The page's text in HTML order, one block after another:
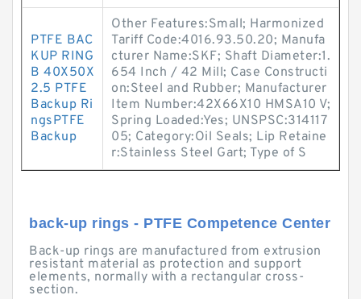
PTFE BAC
KUP RING
B 40X50X
2.5 PTFE
Backup Ri
ngsPTFE
Backup
Other Features:Small; Harmonized
Tariff Code:4016.93.50.20; Manufa
cturer Name:SKF; Shaft Diameter:1.
654 Inch / 42 Mill; Case Constructi
on:Steel and Rubber; Manufacturer
Item Number:42X66X10 HMSA10 V;
Spring Loaded:Yes; UNSPSC:314117
05; Category:Oil Seals; Lip Retaine
r:Stainless Steel Gart; Type of S
back-up rings - PTFE Competence Center
Back-up rings are manufactured from extrusion
resistant material as protection and support
elements, normally with a rectangular cross-
section.